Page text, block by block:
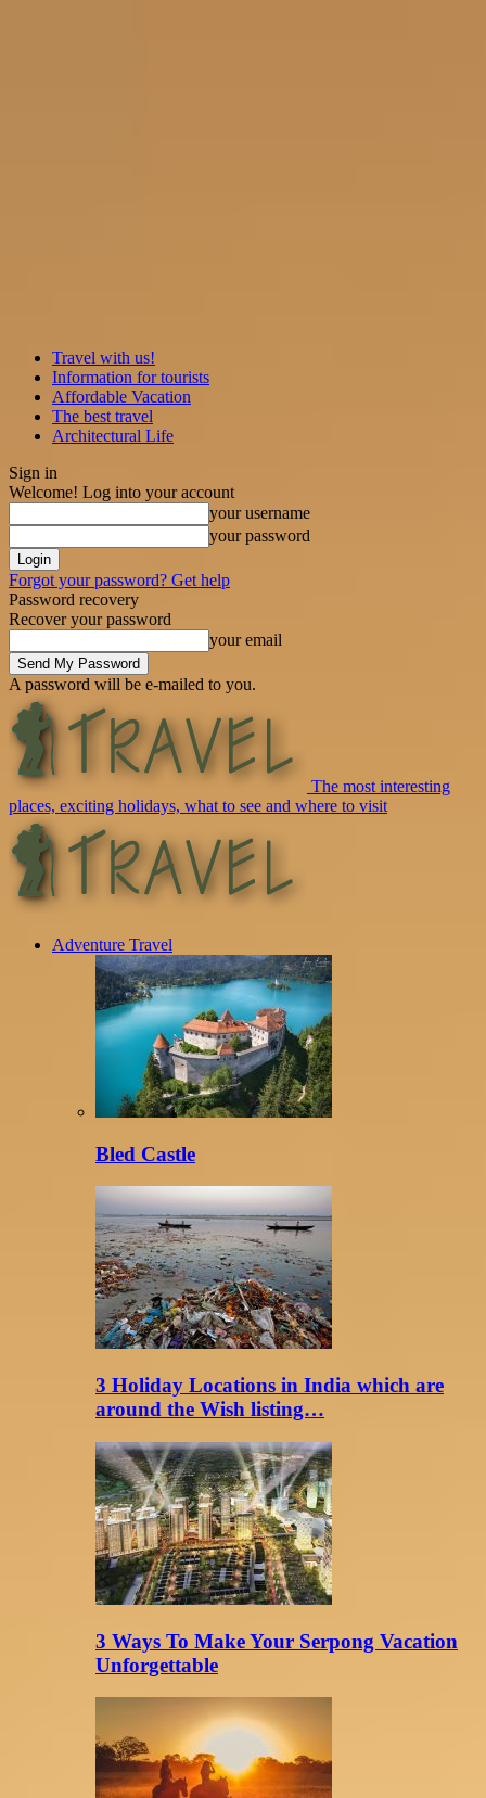
Travel with us!
Information for tourists
Affordable Vacation
The best travel
Architectural Life
Sign in
Welcome! Log into your account
your username
your password
Forgot your password? Get help
Password recovery
Recover your password
your email
A password will be e-mailed to you.
The most interesting
places, exciting holidays, what to see and where to visit
Adventure Travel
Bled Castle
3 Holiday Locations in India which are
around the Wish listing…
3 Ways To Make Your Serpong Vacation
Unforgettable